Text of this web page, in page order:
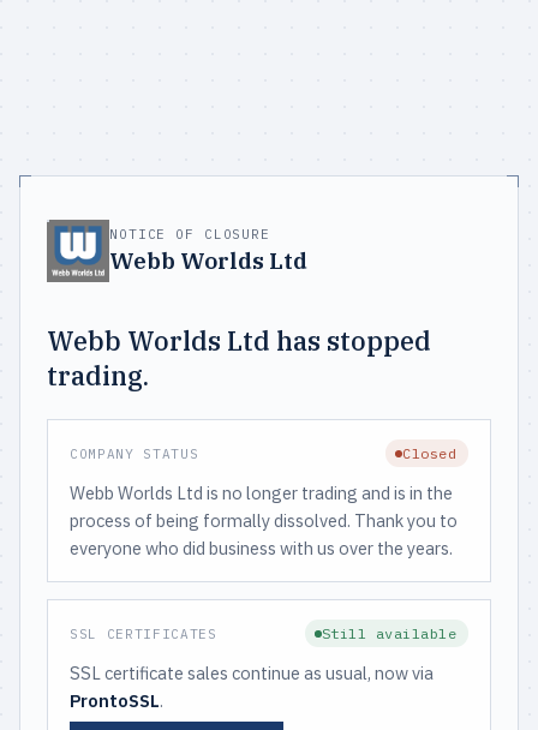
NOTICE OF CLOSURE
Webb Worlds Ltd
Webb Worlds Ltd has stopped
trading.
COMPANY STATUS Closed
Webb Worlds Ltd is no longer trading and is in the
process of being formally dissolved. Thank you to
everyone who did business with us over the years.
SSL CERTIFICATES Still available
SSL certificate sales continue as usual, now via
ProntoSSL.